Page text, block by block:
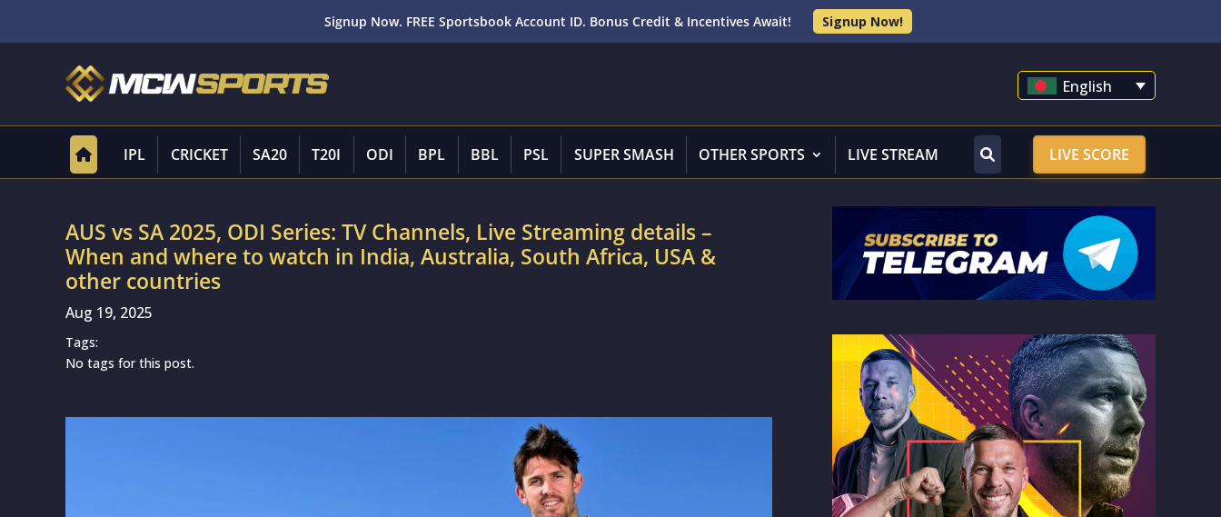
Signup Now. FREE Sportsbook Account ID. Bonus Credit & Incentives Await! Signup Now!
English
IPL CRICKET SA20 T20I ODI BPL BBL PSL SUPER SMASH OTHER SPORTS LIVE STREAM LIVE SCORE
AUS vs SA 2025, ODI Series: TV Channels, Live Streaming details –
When and where to watch in India, Australia, South Africa, USA &
other countries
Aug 19, 2025
Tags:
No tags for this post.